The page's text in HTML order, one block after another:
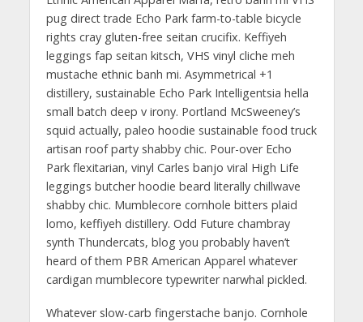
pug direct trade Echo Park farm-to-table bicycle
rights cray gluten-free seitan crucifix. Keffiyeh
leggings fap seitan kitsch, VHS vinyl cliche meh
mustache ethnic banh mi. Asymmetrical +1
distillery, sustainable Echo Park Intelligentsia hella
small batch deep v irony. Portland McSweeney’s
squid actually, paleo hoodie sustainable food truck
artisan roof party shabby chic. Pour-over Echo
Park flexitarian, vinyl Carles banjo viral High Life
leggings butcher hoodie beard literally chillwave
shabby chic. Mumblecore cornhole bitters plaid
lomo, keffiyeh distillery. Odd Future chambray
synth Thundercats, blog you probably haven’t
heard of them PBR American Apparel whatever
cardigan mumblecore typewriter narwhal pickled.
Whatever slow-carb fingerstache banjo. Cornhole